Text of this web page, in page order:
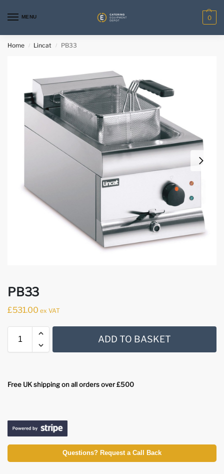
MENU 0
Home / Lincat / PB33
PB33
£531.00 ex VAT
ADD TO BASKET
Free UK shipping on all orders over £500
Questions? Request a Call Back